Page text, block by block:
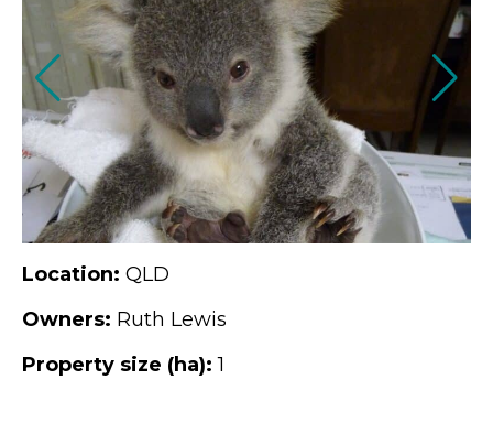
Location: QLD
Owners: Ruth Lewis
Property size (ha): 1